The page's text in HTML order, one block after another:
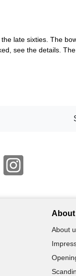
late sixties. The
see the details.
About
About